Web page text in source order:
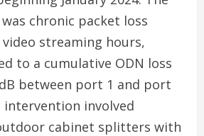
chronic packet loss
streaming hours,
to a cumulative ODN loss
between port 1 and port
intervention involved
cabinet splitters with